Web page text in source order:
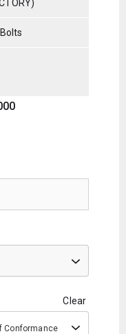
Bolts
Clear
Conformance